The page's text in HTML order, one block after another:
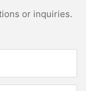
or inquiries.